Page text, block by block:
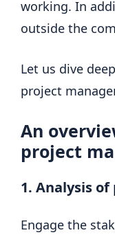
working. In
outside the
Let us dive
project
An
project
1. Analysis
Engage the